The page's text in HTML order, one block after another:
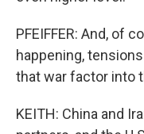
PFEIFFER: And, of
happening,
that war factor into
KEITH: China and